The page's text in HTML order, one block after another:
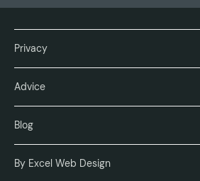
Privacy
Advice
Blog
By Excel Web Design